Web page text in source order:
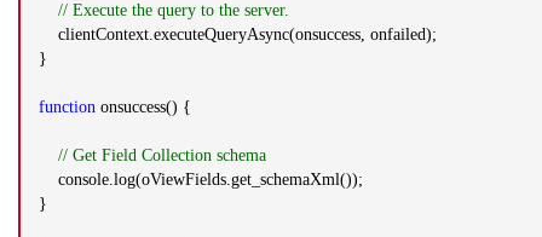
// Execute the query to the server.
clientContext.executeQueryAsync(onsuccess, onfailed);
}
function onsuccess() {
// Get Field Collection schema
console.log(oViewFields.get_schemaXml());
}